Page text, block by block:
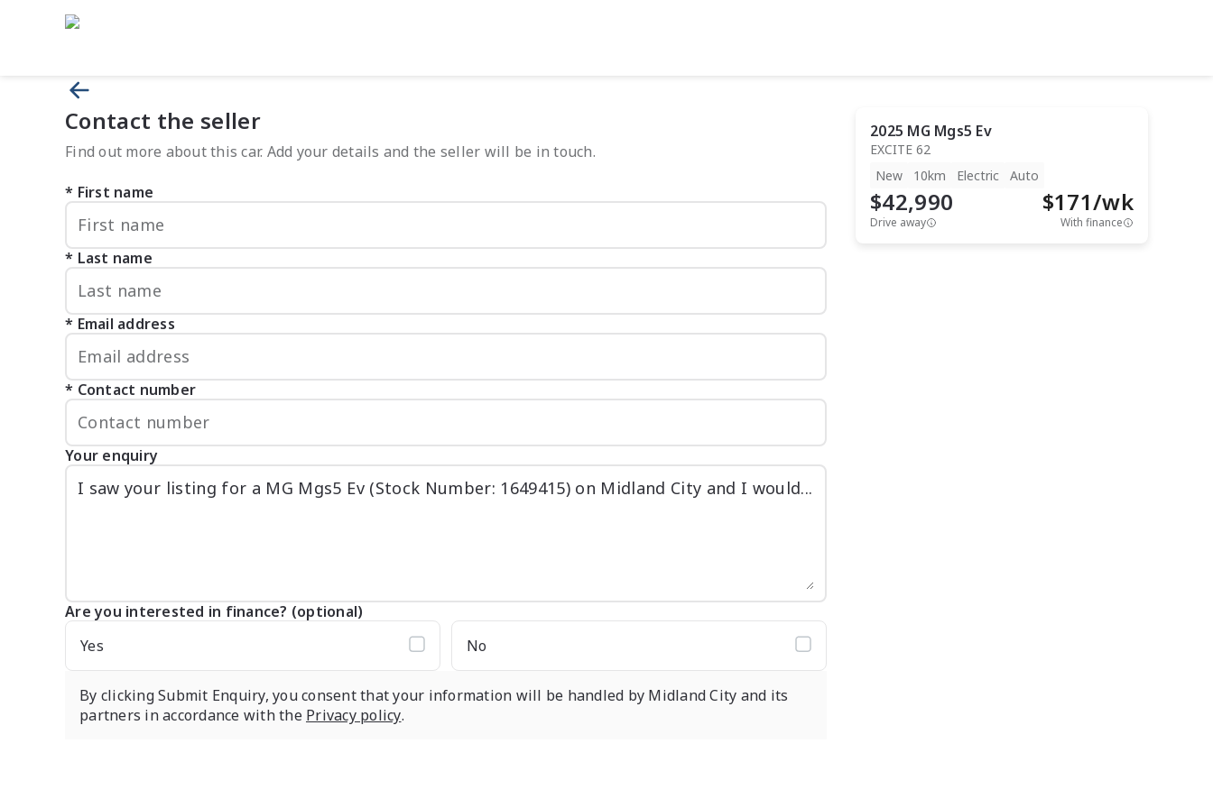
2025 MG Mgs5 Ev
EXCITE 62
New
10km Electric Auto
$42,990
Drive away
$171/wk
With finance
Contact the seller
Find out more about this car. Add your details and the seller will be in touch.
First name
Last name
Email address
Contact number
Your enquiry
Are you interested in finance? (optional)
Yes
No
By clicking Submit Enquiry, you consent that your information will be handled by Midland City and its
partners in accordance with the Privacy policy.